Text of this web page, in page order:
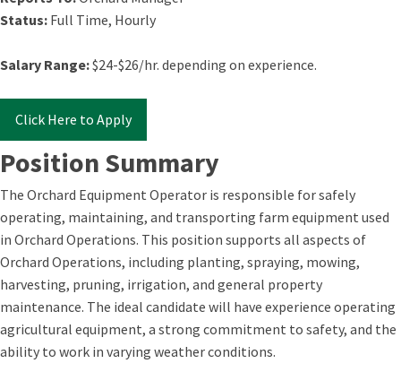
Status: Full Time, Hourly
Salary Range:$24-$26/hr. depending on experience.
Click Here to Apply
Position Summary
The Orchard Equipment Operator is responsible for safely
operating, maintaining, and transporting farm equipment used
in Orchard Operations. This position supports all aspects of
Orchard Operations, including planting, spraying, mowing,
harvesting, pruning, irrigation, and general property
maintenance. The ideal candidate will have experience operating
agricultural equipment, a strong commitment to safety, and the
ability to work in varying weather conditions.